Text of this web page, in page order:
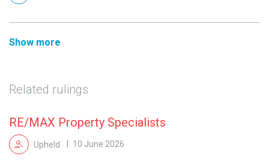
Show more
Related rulings
RE/MAX Property Specialists
Upheld 10 June 2026